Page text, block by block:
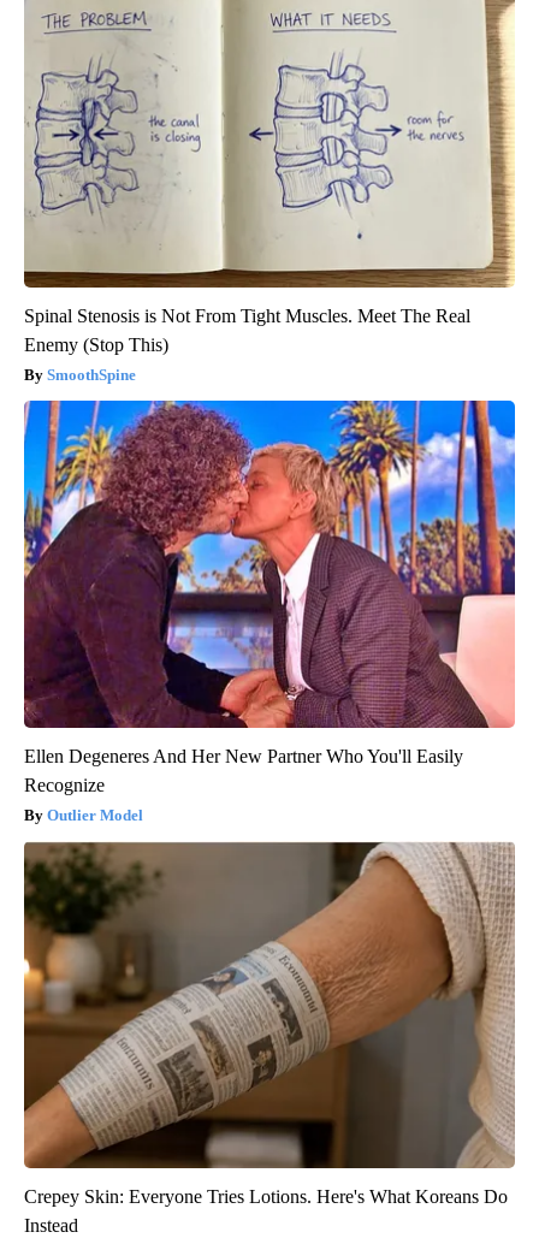
Spinal Stenosis is Not From Tight Muscles. Meet The Real
Enemy (Stop This)
SmoothSpine
Ellen Degeneres And Her New Partner Who You'll Easily
Recognize
Outlier Model
Crepey Skin: Everyone Tries Lotions. Here's What Koreans Do
Instead